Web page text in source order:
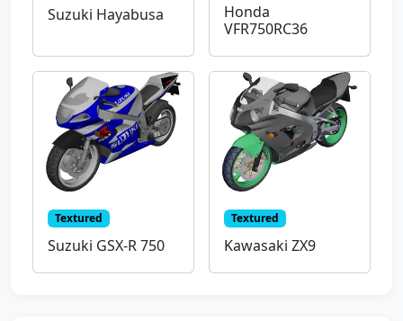
Suzuki Hayabusa
Honda
VFR750RC36
Textured
Suzuki GSX-R 750
Textured
Kawasaki ZX9